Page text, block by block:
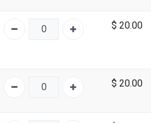
$ 20.00
$ 20.00